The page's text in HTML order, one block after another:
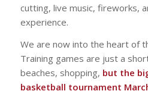
cutting, live music, fireworks,
experience.
We are now into the heart of
Training games are just a
beaches, shopping, but the
basketball tournament